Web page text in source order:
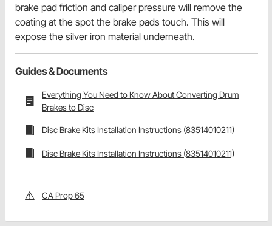
brake pad friction and caliper pressure will remove the
coating at the spot the brake pads touch. This will
expose the silver iron material underneath.
Guides & Documents
Everything You Need to Know About Converting Drum
Brakes to Disc
Disc Brake Kits Installation Instructions (83514010211)
Disc Brake Kits Installation Instructions (83514010211)
CA Prop 65